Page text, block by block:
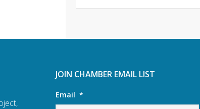
JOIN CHAMBER EMAIL LIST
Email *